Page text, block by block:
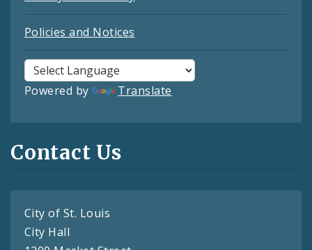
Policies and Notices
Powered by Translate
Contact Us
City of St. Louis
City Hall